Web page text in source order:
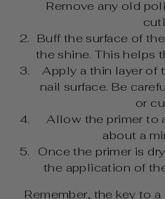
Remove any old
Buff the surface of
the shine. This helps
Apply a thin layer of
nail surface. Be
or
Allow the primer to
about a
Once the primer is
the application of
Remember, the key to